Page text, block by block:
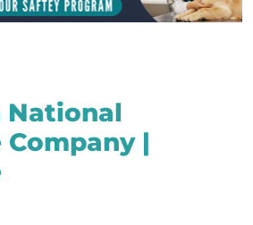
National
Company |